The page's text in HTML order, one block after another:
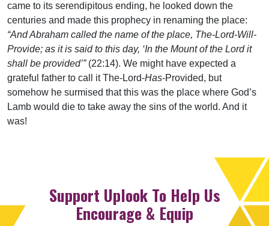
came to its serendipitous ending, he looked down the
centuries and made this prophecy in renaming the place:
“And Abraham called the name of the place, The-Lord-Will-
Provide; as it is said to this day, ‘In the Mount of the Lord it
shall be provided’”(22:14). We might have expected a
grateful father to call it The-Lord-Has-Provided, but
somehow he surmised that this was the place where God’s
Lamb would die to take away the sins of the world. And it
was!
Support Uplook To Help Us
Encourage & Equip